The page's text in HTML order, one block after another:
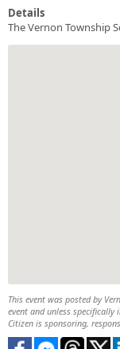
Details
The Vernon Township
This event was posted by
event and unless
Citizen is sponsoring,